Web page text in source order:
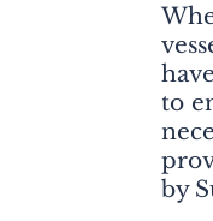
to
by